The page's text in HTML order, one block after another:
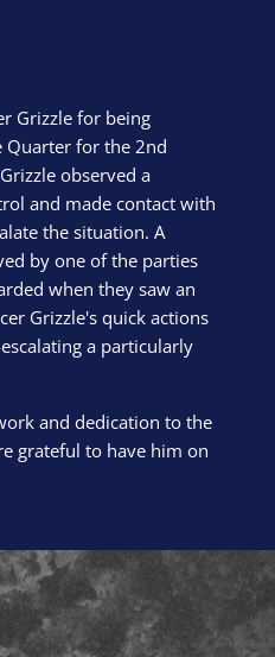
Grizzle for being
Quarter for the 2nd
observed a
and made contact with
the situation. A
by one of the parties
when they saw an
Grizzle's quick actions
a particularly
and dedication to the
grateful to have him on